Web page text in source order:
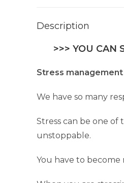
Description
>>> YOU CAN
Stress
We have so many
Stress can be one of
unstoppable.
You have to